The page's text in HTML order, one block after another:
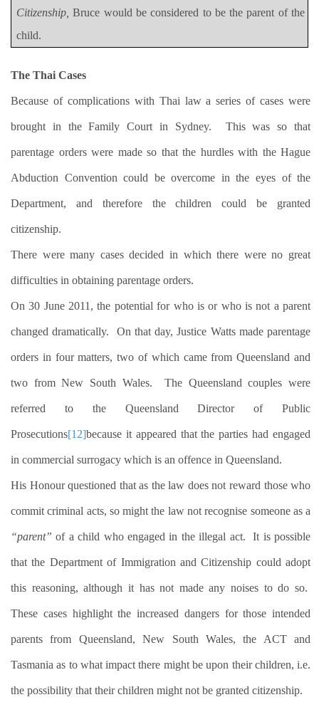
Citizenship,Bruce would be considered to be the parent of the
child.
The Thai Cases
Because of complications with Thai law a series of cases were
brought in the Family Court in Sydney. This was so that
parentage orders were made so that the hurdles with the Hague
Abduction Convention could be overcome in the eyes of the
Department, and therefore the children could be granted
citizenship.
There were many cases decided in which there were no great
difficulties in obtaining parentage orders.
On 30 June 2011, the potential for who is or who is not a parent
changed dramatically. On that day, Justice Watts made parentage
orders in four matters, two of which came from Queensland and
two from New South Wales. The Queensland couples were
referred to the Queensland Director of Public
Prosecutions[12]because it appeared that the parties had engaged
in commercial surrogacy which is an offence in Queensland.
His Honour questioned that as the law does not reward those who
commit criminal acts, so might the law not recognise someone as a
“parent” of a child who engaged in the illegal act. It is possible
that the Department of Immigration and Citizenship could adopt
this reasoning, although it has not made any noises to do so.
These cases highlight the increased dangers for those intended
parents from Queensland, New South Wales, the ACT and
Tasmania as to what impact there might be upon their children, i.e.
the possibility that their children might not be granted citizenship.